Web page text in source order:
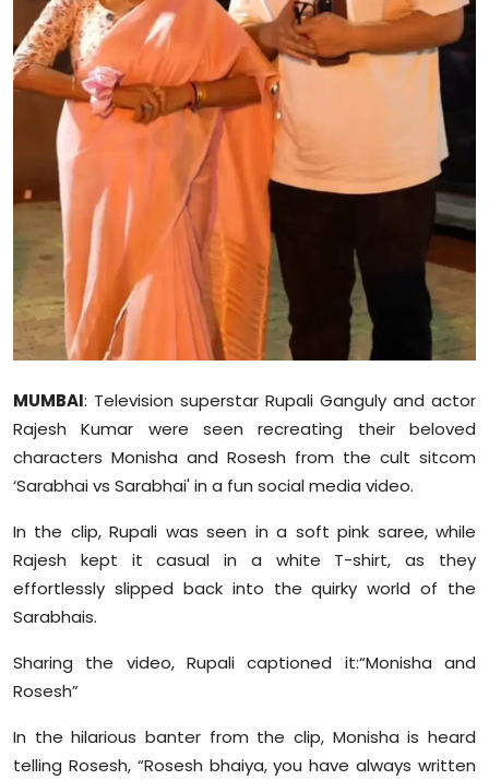
Leisure
Life Style
Special Stories
Crime-Justice
Technology
Sports
Diaspora
MUMBAI: Television superstar Rupali Ganguly and actor
Rajesh Kumar were seen recreating their beloved
characters Monisha and Rosesh from the cult sitcom
‘Sarabhai vs Sarabhai' in a fun social media video.
In the clip, Rupali was seen in a soft pink saree, while
Rajesh kept it casual in a white T-shirt, as they
effortlessly slipped back into the quirky world of the
Sarabhais.
Sharing the video, Rupali captioned it:“Monisha and
Rosesh”
In the hilarious banter from the clip, Monisha is heard
telling Rosesh, “Rosesh bhaiya, you have always written